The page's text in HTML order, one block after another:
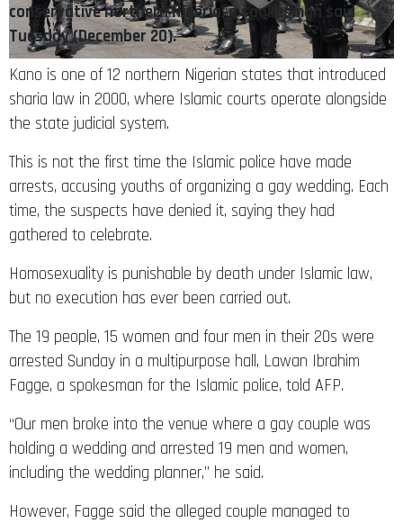
conservative northern Nigeria, a spokesman said
Tuesday (December 20).
Kano is one of 12 northern Nigerian states that introduced
sharia law in 2000, where Islamic courts operate alongside
the state judicial system.
This is not the first time the Islamic police have made
arrests, accusing youths of organizing a gay wedding. Each
time, the suspects have denied it, saying they had
gathered to celebrate.
Homosexuality is punishable by death under Islamic law,
but no execution has ever been carried out.
The 19 people, 15 women and four men in their 20s were
arrested Sunday in a multipurpose hall, Lawan Ibrahim
Fagge, a spokesman for the Islamic police, told AFP.
“Our men broke into the venue where a gay couple was
holding a wedding and arrested 19 men and women,
including the wedding planner,” he said.
However, Fagge said the alleged couple managed to